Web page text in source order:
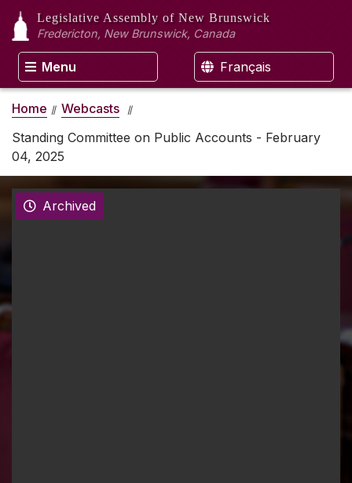
Legislative Assembly of New Brunswick
Fredericton, New Brunswick, Canada
Menu Français
Home
Webcasts
Standing Committee on Public Accounts - February
04, 2025
Archived